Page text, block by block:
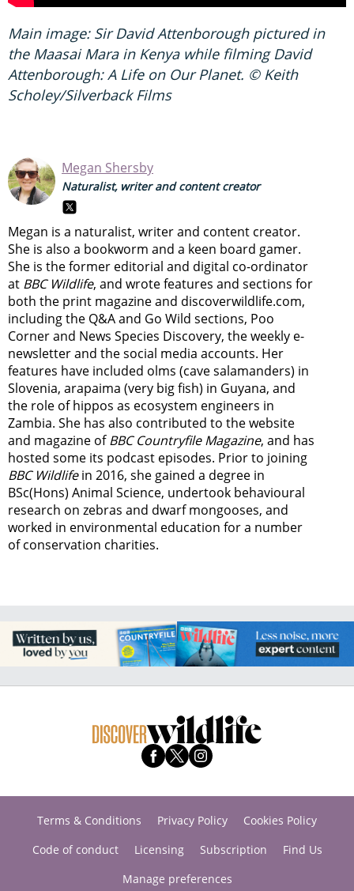
Main image: Sir David Attenborough pictured in
the Maasai Mara in Kenya while filming David
Attenborough: A Life on Our Planet. © Keith
Scholey/Silverback Films
Megan Shersby
Naturalist, writer and content creator
Megan is a naturalist, writer and content creator.
She is also a bookworm and a keen board gamer.
She is the former editorial and digital co-ordinator
at BBC Wildlife, and wrote features and sections for
both the print magazine and discoverwildlife.com,
including the Q&A and Go Wild sections, Poo
Corner and News Species Discovery, the weekly e-
newsletterand the social media accounts. Her
features have included olms (cave salamanders) in
Slovenia, arapaima (very big fish) in Guyana, and
the role of hippos as ecosystem engineers in
Zambia. She has also contributed to the website
and magazine ofBBC Countryfile Magazine, and has
hosted some its podcast episodes. Prior to joining
BBC Wildlifein 2016, she gained a degree in
BSc(Hons) Animal Science, undertook behavioural
research on zebras and dwarf mongooses, and
worked in environmental education for a number
of conservation charities.
Terms & Conditions Privacy Policy
Cookies Policy
Code of conduct
Licensing Subscription
Find Us
Manage preferences